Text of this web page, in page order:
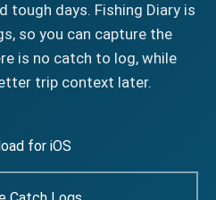
tough days. Fishing Diary is
so you can capture the
is no catch to log, while
trip context later.
for iOS